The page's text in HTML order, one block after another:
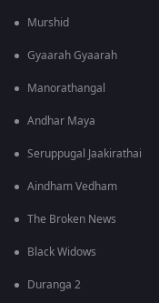
Murshid
Gyaarah Gyaarah
Manorathangal
Andhar Maya
Seruppugal Jaakirathai
Aindham Vedham
The Broken News
Black Widows
Duranga 2